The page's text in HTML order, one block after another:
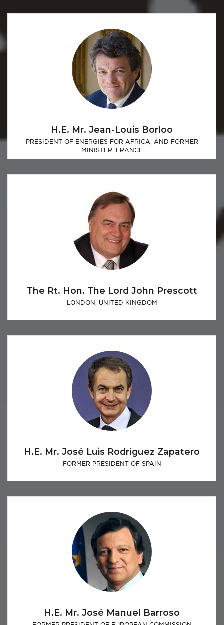
H.E. Mr. Jean-Louis Borloo
PRESIDENT OF ENERGIES FOR AFRICA, AND FORMER
MINISTER, FRANCE
The Rt. Hon. The Lord John Prescott
LONDON, UNITED KINGDOM
H.E. Mr. José Luis Rodríguez Zapatero
FORMER PRESIDENT OF SPAIN
H.E. Mr. José Manuel Barroso